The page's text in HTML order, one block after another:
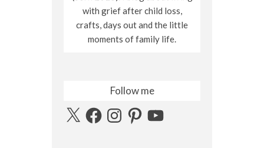
with grief after child loss,
crafts, days out and the little
moments of family life.
Follow me
X FacebookInstagramPinterestYouTube